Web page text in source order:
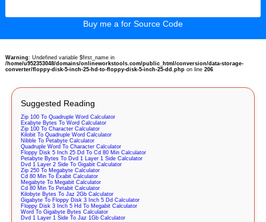
Buy me a for Source Code
Warning: Undefined variable $first_name in
/home/u952353048/domains/onlineworkstools.com/public_html/conversion/data-storage-
converter/floppy-disk-5-inch-25-hd-to-floppy-disk-5-inch-25-dd.phpon line 206
Suggested Reading
Zip 100 To Quadruple Word Calculator
Exabyte Bytes To Word Calculator
Zip 100 To Character Calculator
Kilobit To Quadruple Word Calculator
Nibble To Petabyte Calculator
Quadruple Word To Character Calculator
Floppy Disk 5 Inch 25 Dd To Cd 80 Min Calculator
Petabyte Bytes To Dvd 1 Layer 1 Side Calculator
Dvd 1 Layer 2 Side To Gigabit Calculator
Zip 250 To Megabyte Calculator
Cd 80 Min To Exabit Calculator
Megabyte To Megabit Calculator
Cd 80 Min To Petabit Calculator
Kilobyte Bytes To Jaz 2Gb Calculator
Gigabyte To Floppy Disk 3 Inch 5 Dd Calculator
Floppy Disk 3 Inch 5 Hd To Megabit Calculator
Word To Gigabyte Bytes Calculator
Dvd 1 Layer 1 Side To Jaz 1Gb Calculator